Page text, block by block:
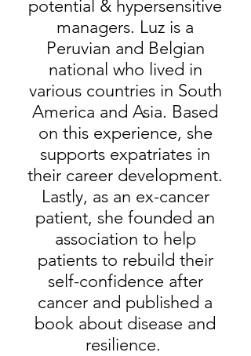
potential & hypersensitive
managers. Luz is a
Peruvian and Belgian
national who lived in
various countries in South
America and Asia. Based
on this experience, she
supports expatriates in
their career development.
Lastly, as an ex-cancer
patient, she founded an
association to help
patients to rebuild their
self-confidence after
cancer and published a
book about disease and
resilience.